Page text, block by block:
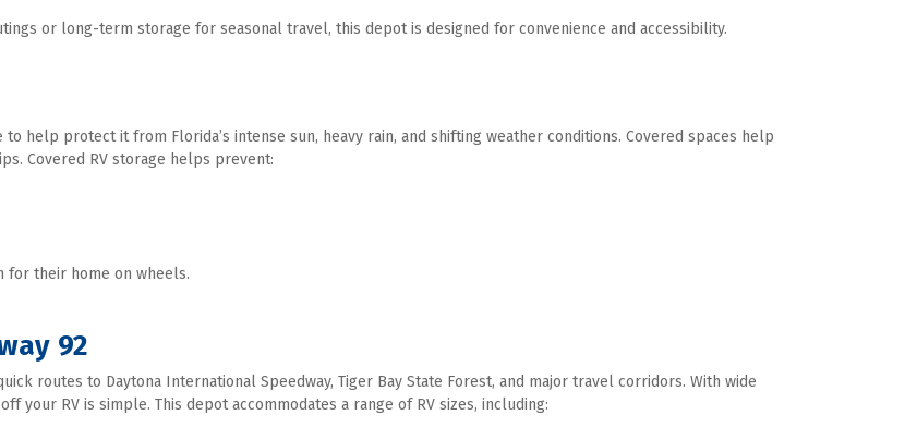
or long-term storage for seasonal travel, this depot is designed for convenience and accessibility.
help protect it from Florida’s intense sun, heavy rain, and shifting weather conditions. Covered spaces help
Covered RV storage helps prevent:
for their home on wheels.
92
routes to Daytona International Speedway, Tiger Bay State Forest, and major travel corridors. With wide
your RV is simple. This depot accommodates a range of RV sizes, including: